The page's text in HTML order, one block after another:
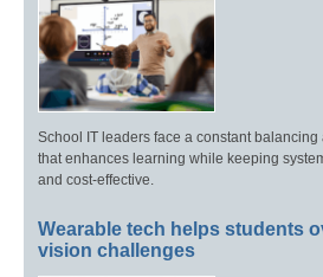
School IT leaders face a constant
that enhances learning while keeping
and cost-effective.
Wearable tech helps students
vision challenges